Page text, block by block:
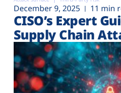
December 9, 2025 11 min
CISO’s Expert
Supply Chain